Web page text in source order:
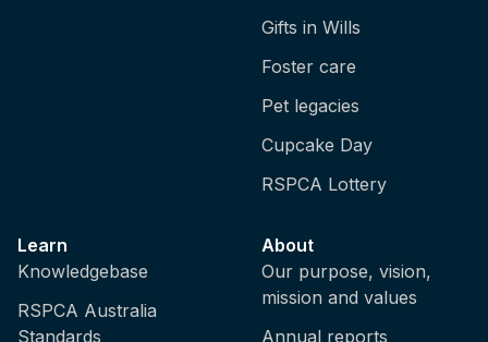
Gifts in Wills
Foster care
Pet legacies
Cupcake Day
RSPCA Lottery
Learn
Knowledgebase
RSPCA Australia
Standards
About
Our purpose, vision,
mission and values
Annual reports